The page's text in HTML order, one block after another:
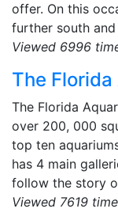
offer. On this
further south
Viewed 6996
The
The Florida
over 200, 000
top ten
has 4 main
follow the story
Viewed 7619